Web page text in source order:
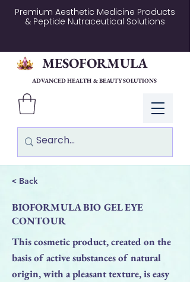
Premium Aesthetic Medicine Products
& Peptide Nutraceutical Solutions
Log In
MESOFORMULA
ADVANCED HEALTH & BEAUTY SOLUTIONS
< Back
BIOFORMULA BIO GEL EYE
CONTOUR
This cosmetic product, created on the
basis of active substances of natural
origin, with a pleasant texture, is easy